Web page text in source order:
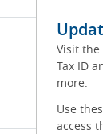
Visit the
Tax ID
more.
Use
access